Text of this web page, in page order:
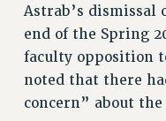
HEARING
MEETING
PARTY/SOCIAL
Astrab’s
end of the Spring
faculty opposition
noted that there
concern” about